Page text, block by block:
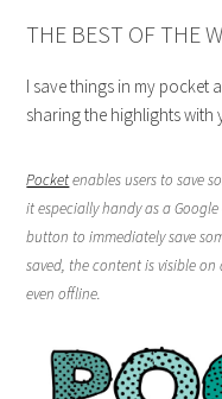
THE BEST OF THE
I save things in my pocket
sharing the highlights with
Pocketenables users to save
it especially handy as a
button to immediately save
saved, the content is visible
even offline.